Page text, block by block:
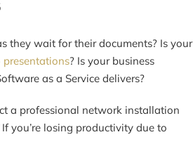
they wait for their documents? Is your
presentations? Is your business
as a Service delivers?
a professional network installation
you’re losing productivity due to